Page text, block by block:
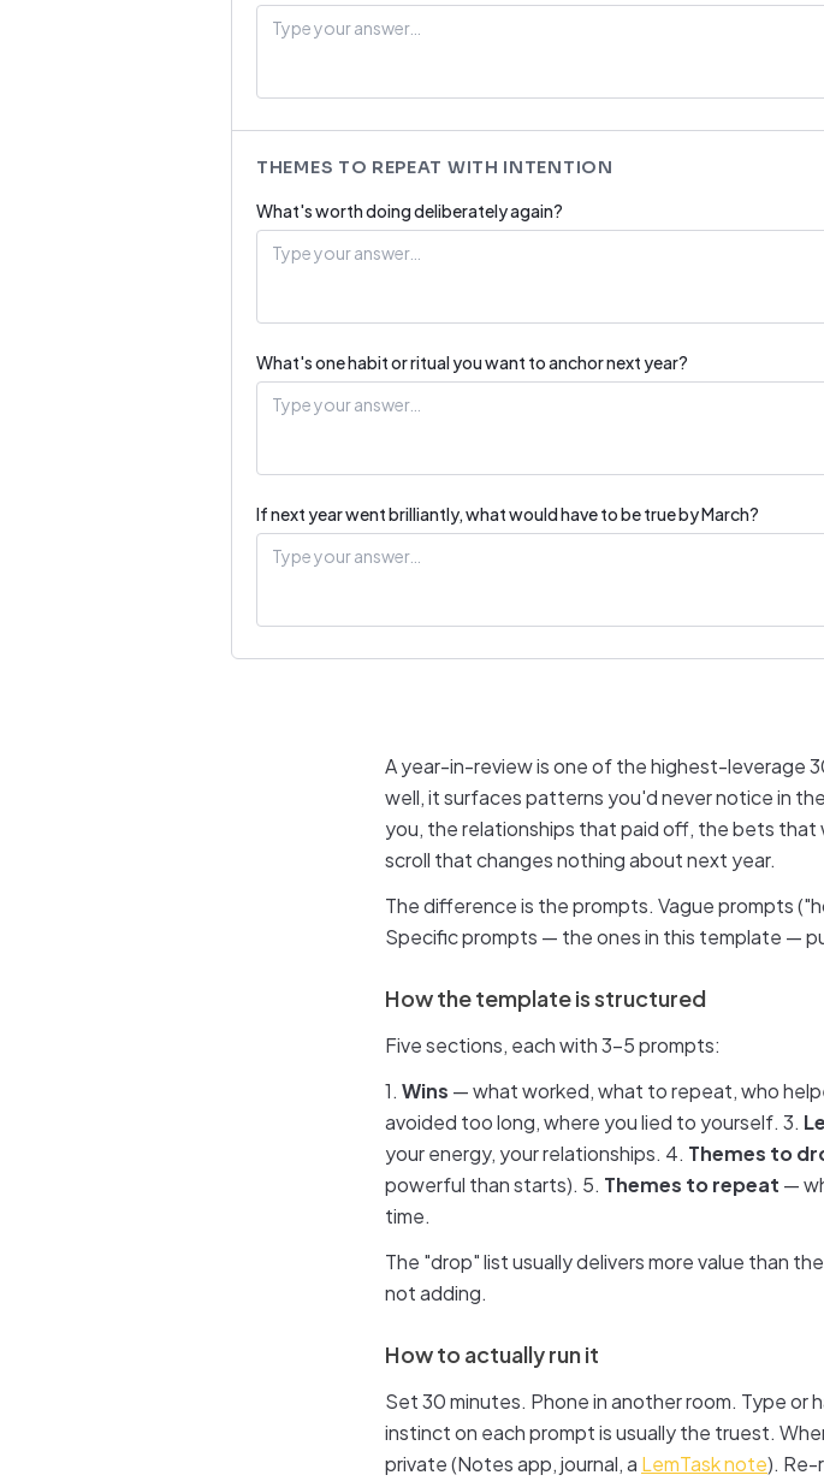
THEMES TO REPEAT WITH INTENTION
What's worth doing deliberately again?
What's one habit or ritual you want to anchor next year?
If next year went brilliantly, what would have to be true by March?
A year-in-review is one of the highest-leverage
well, it surfaces patterns you'd never notice in
you, the relationships that paid off, the bets
scroll that changes nothing about next year.
The difference is the prompts. Vague prompts
Specific prompts — the ones in this template —
How the template is structured
Five sections, each with 3–5 prompts:
1. Wins — what worked, what to repeat, who
avoided too long, where you lied to yourself. 3.
your energy, your relationships. 4. Themes to
powerful than starts). 5. Themes to repeat —
time.
The "drop" list usually delivers more value than
not adding.
How to actually run it
Set 30 minutes. Phone in another room. Type
instinct on each prompt is usually the truest.
private (Notes app, journal, a LemTask note). Re-